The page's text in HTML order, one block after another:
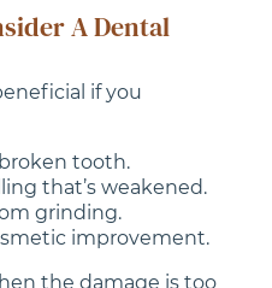
A Dental
if you
tooth.
that’s weakened.
grinding.
improvement.
the damage is too